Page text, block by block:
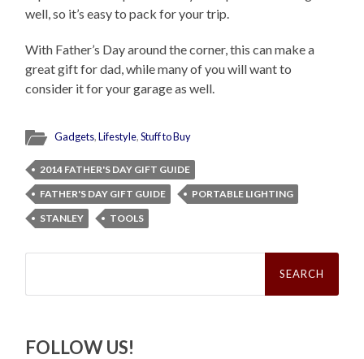
well, so it’s easy to pack for your trip.
With Father’s Day around the corner, this can make a
great gift for dad, while many of you will want to
consider it for your garage as well.
Gadgets,Lifestyle,Stuff to Buy
2014 FATHER'S DAY GIFT GUIDE
FATHER'S DAY GIFT GUIDE
PORTABLE LIGHTING
STANLEY
TOOLS
Search
FOLLOW US!